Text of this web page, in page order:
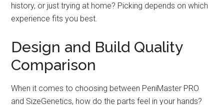
history, or just trying at home? Picking depends on which
experience fits you best.
Design and Build Quality
Comparison
When it comes to choosing between PeniMaster PRO
and SizeGenetics, how do the parts feel in your hands?